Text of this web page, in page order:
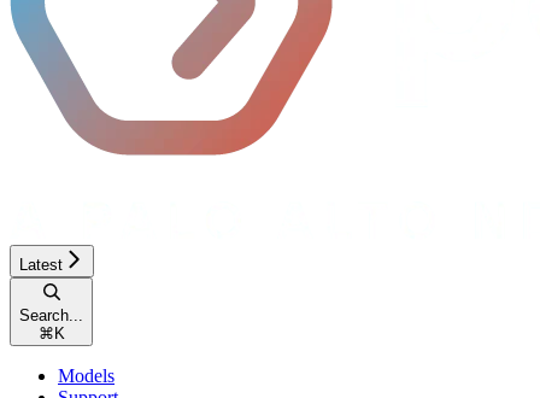
Latest
Search...
⌘ K
Models